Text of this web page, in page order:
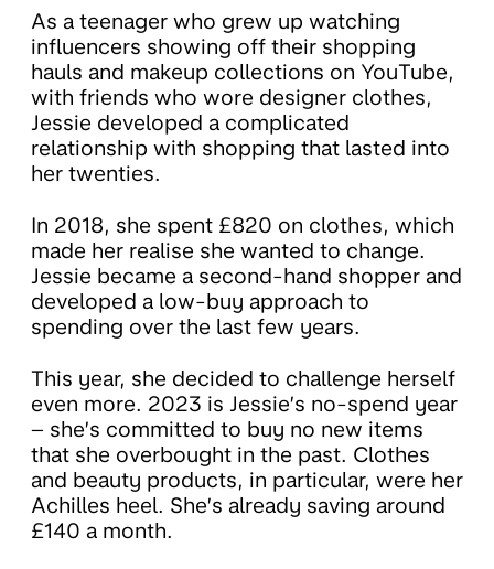
As a teenager who grew up watching
influencers showing off their shopping
hauls and makeup collections on YouTube,
with friends who wore designer clothes,
Jessie developed a complicated
relationship with shopping that lasted into
her twenties.
In 2018, she spent £820 on clothes, which
made her realise she wanted to change.
Jessie became a second-hand shopper and
developed a low-buy approach to
spending over the last few years.
This year, she decided to challenge herself
even more. 2023 is Jessie’s no-spend year
– she’s committed to buy no new items
that she overbought in the past. Clothes
and beauty products, in particular, were her
Achilles heel. She’s already saving around
£140 a month.